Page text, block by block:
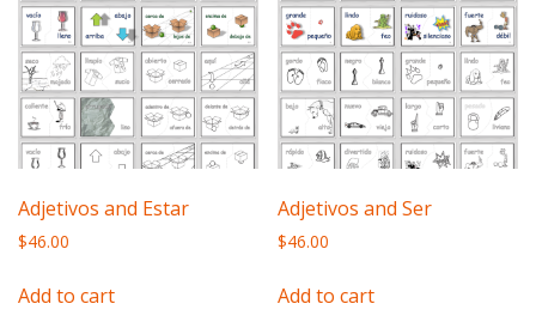
Adjetivos and Estar
$46.00
Add to cart
Adjetivos and Ser
$46.00
Add to cart